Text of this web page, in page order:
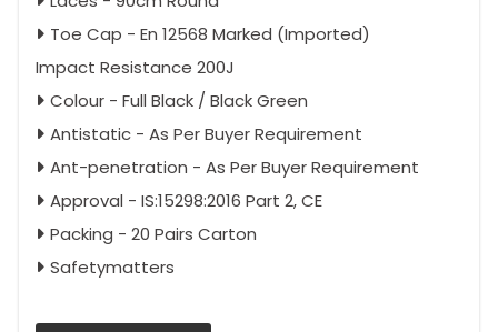
Toe Cap - En 12568 Marked (Imported)
Impact Resistance 200J
Colour - Full Black / Black Green
Antistatic - As Per Buyer Requirement
Ant-penetration - As Per Buyer Requirement
Approval - IS:15298:2016 Part 2, CE
Packing - 20 Pairs Carton
Safetymatters